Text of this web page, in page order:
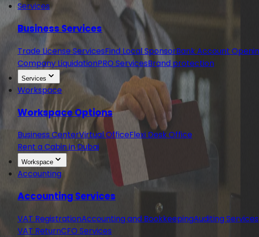
Services
Business Services
Trade License ServicesFind Local SponsorBank Account
Company LiquidationPRO ServicesBrand protection
Services
Workspace
Workspace Options
Business CenterVirtual OfficeFlexi Desk Office
Rent a Cabin in Dubai
Workspace
Accounting
Accounting Services
VAT RegistrationAccounting and BookkeepingAuditing Services
VAT ReturnCFO Services